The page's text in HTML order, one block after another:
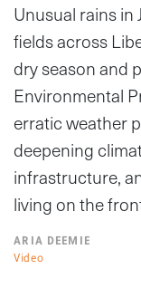
Unusual rains in
fields across
dry season and
Environmental
erratic weather
deepening
infrastructure,
living on the
ARIA DEEMIE
Video